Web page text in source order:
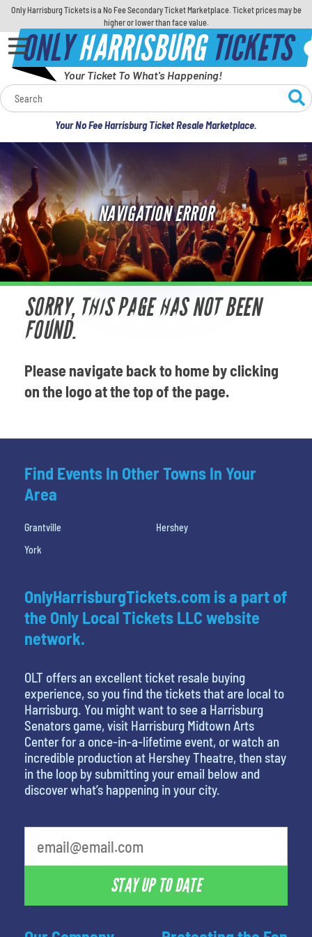
Only Harrisburg Tickets is a No Fee Secondary Ticket Marketplace. Ticket prices may be
higher or lower than face value.
ONLYHARRISBURGTICKETS
Your Ticket To What's Happening!
Your No Fee Harrisburg Ticket Resale Marketplace.
Calendar
Concerts
Sports
Theatre
Comedy
For Families
Venues
Most Popular
NAVIGATION ERROR
SORRY, THIS PAGE HAS NOT BEEN
FOUND.
Please navigate back to home by clicking
on the logo at the top of the page.
Find Events In Other Towns In Your
Area
Grantville
Hershey
York
OnlyHarrisburgTickets.com is a part of
the Only Local Tickets LLC website
network.
OLT offers an excellent ticket resale buying
experience, so you find the tickets that are local to
Harrisburg. You might want to see a Harrisburg
Senators game, visit Harrisburg Midtown Arts
Center for a once-in-a-lifetime event, or watch an
incredible production at Hershey Theatre, then stay
in the loop by submitting your email below and
discover what’s happening in your city.
STAY UP TO DATE